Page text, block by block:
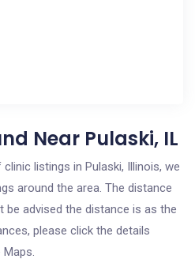
Near Pulaski, IL
listings in Pulaski, Illinois, we
around the area. The distance
be advised the distance is as the
please click the details